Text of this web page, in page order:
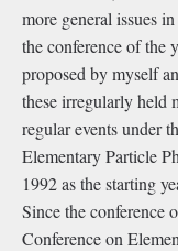
more general issues
the conference of the
proposed by myself
these irregularly held
regular events under
Elementary Particle
1992 as the starting
Since the conference
Conference on